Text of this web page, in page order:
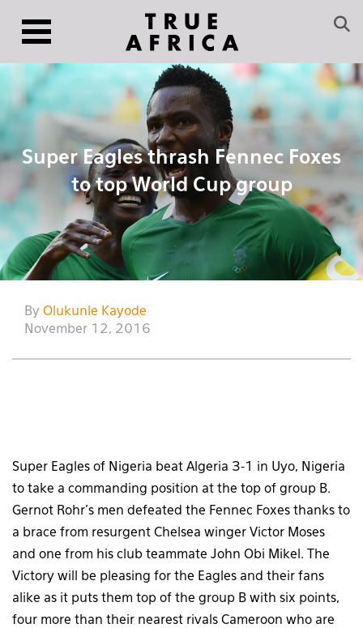
Super Eagles thrash Fennec Foxes
to top World Cup group
By Olukunle Kayode
November 12, 2016
Super Eagles of Nigeria beat Algeria 3-1 in Uyo, Nigeria
to take a commanding position at the top of group B.
Gernot Rohr’s men defeated the Fennec Foxes thanks to
a brace from resurgent Chelsea winger Victor Moses
and one from his club teammate John Obi Mikel. The
Victory will be pleasing for the Eagles and their fans
alike as it puts them top of the group B with six points,
four more than their nearest rivals Cameroon who are